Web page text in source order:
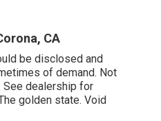
CA
be disclosed and
of demand. Not
dealership for
golden state. Void